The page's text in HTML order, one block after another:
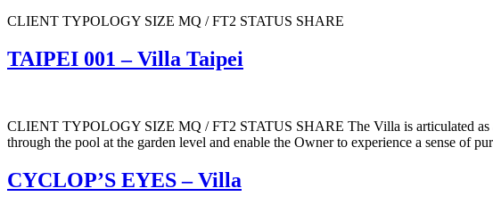
CLIENT TYPOLOGY SIZE MQ / FT2 STATUS SHARE
TAIPEI 001 – Villa Taipei
CLIENT TYPOLOGY SIZE MQ / FT2 STATUS SHARE The Villa is articulated as
through the pool at the garden level and enable the Owner to experience a sense of
CYCLOP’S EYES – Villa